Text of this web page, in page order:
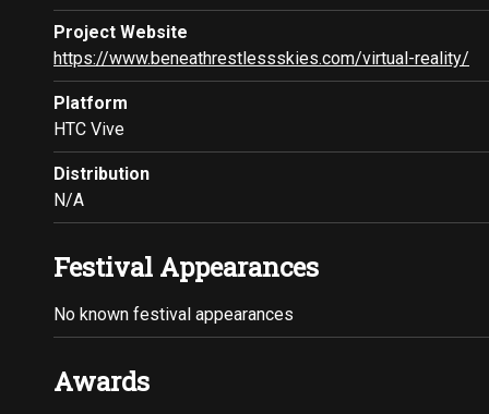
Project Website
https://www.beneathrestlessskies.com/virtual-reality/
Platform
HTC Vive
Distribution
N/A
Festival Appearances
No known festival appearances
Awards